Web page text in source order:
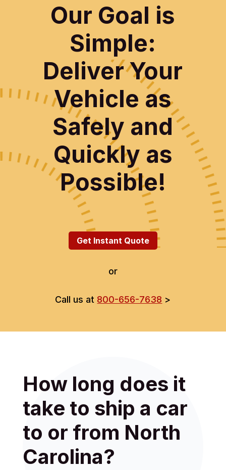
Our Goal is
Simple:
Deliver Your
Vehicle as
Safely and
Quickly as
Possible!
Get Instant Quote
or
Call us at 800-656-7638 >
How long does it
take to ship a car
to or from North
Carolina?